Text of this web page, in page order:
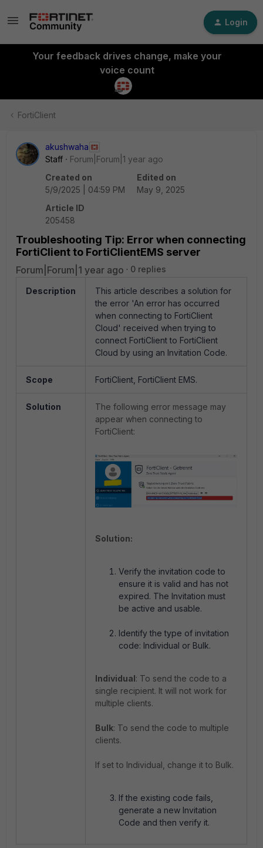
Login
Your feedback drives change, make your
voice count
FortiClient
akushwaha
Staff
Forum|Forum|1 year ago
Created on
5/9/2025 | 04:59 PM
Edited on
May 9, 2025
Article ID
205458
Troubleshooting Tip: Error when connecting
FortiClient to FortiClientEMS server
Forum|Forum|1 year ago 0 replies
Description This article describes a solution for
the error 'An error has occurred
when connecting to FortiClient
Cloud' received when trying to
connect FortiClient to FortiClient
Cloud by using an Invitation Code.
Scope FortiClient, FortiClient EMS.
Solution
The following error message may
appear when connecting to
FortiClient:
Solution:
Verify the invitation code to
ensure it is valid and has not
expired. The Invitation must
be active and usable.
Identify the type of invitation
code: Individual or Bulk.
Individual: To send the code to a
single recipient. It will not work for
multiple clients.
Bulk: To send the code to multiple
clients.
If set to Individual, change it to Bulk.
If the existing code fails,
generate a new Invitation
Code and then verify it.